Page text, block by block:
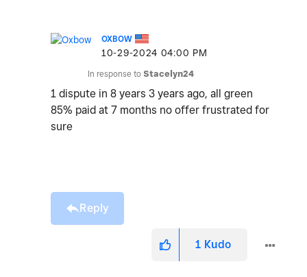
OXBOW
‎10-29-2024 04:00 PM
In response to Stacelyn24
1 dispute in 8 years 3 years ago, all green
85% paid at 7 months no offer frustrated for
sure
Reply
1 Kudo